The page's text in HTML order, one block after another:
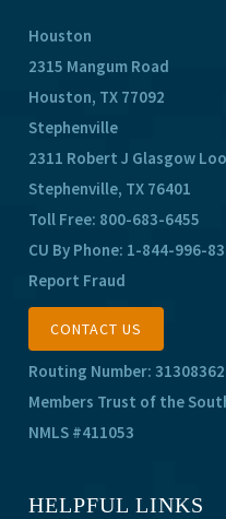
Houston
2315 Mangum Road
Houston, TX 77092
Stephenville
2311 Robert J Glasgow
Stephenville, TX 76401
Toll Free: 800-683-6455
CU By Phone: 1-844-996-
Report Fraud
CONTACT US
Routing Number:
Members Trust of the
NMLS #411053
HELPFUL LINKS